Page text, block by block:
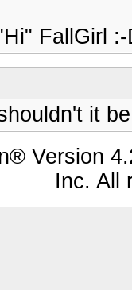
FallGirl :-
it
Version
Inc. All